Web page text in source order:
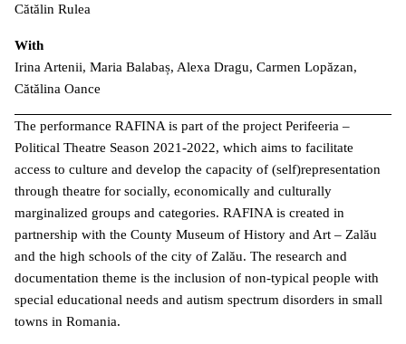
Cătălin Rulea
With
Irina Artenii, Maria Balabaș, Alexa Dragu, Carmen Lopăzan,
Cătălina Oance
The performance RAFINA is part of the project Perifeeria –
Political Theatre Season 2021-2022, which aims to facilitate
access to culture and develop the capacity of (self)representation
through theatre for socially, economically and culturally
marginalized groups and categories. RAFINA is created in
partnership with the County Museum of History and Art – Zalău
and the high schools of the city of Zalău. The research and
documentation theme is the inclusion of non-typical people with
special educational needs and autism spectrum disorders in small
towns in Romania.